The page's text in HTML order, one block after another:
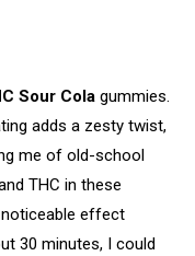
Sour Cola gummies.
adds a zesty twist,
me of old-school
THC in these
noticeable effect
30 minutes, I could